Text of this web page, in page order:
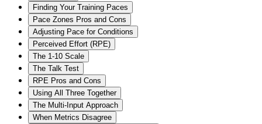
Finding Your Training Paces
Pace Zones Pros and Cons
Adjusting Pace for Conditions
Perceived Effort (RPE)
The 1-10 Scale
The Talk Test
RPE Pros and Cons
Using All Three Together
The Multi-Input Approach
When Metrics Disagree